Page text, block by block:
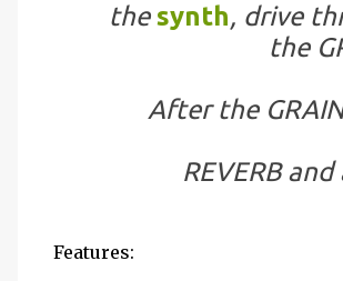
thesynth, drive
the
After the
REVERB
Features: